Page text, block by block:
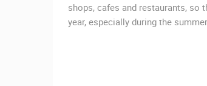
shops, cafes and restaurants, so
year, especially during the